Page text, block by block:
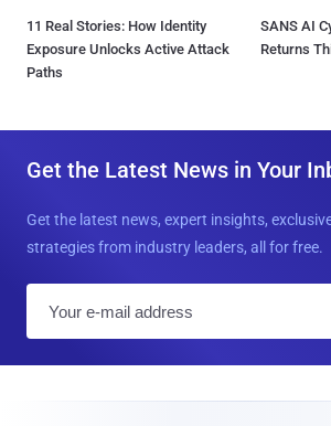
11 Real Stories: How Identity
Exposure Unlocks Active Attack
Paths
SANS AI
Returns
Get the Latest News in Your
Get the latest news, expert insights,
strategies from industry leaders, all for free.